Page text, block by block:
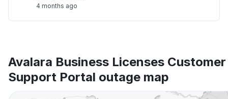
4 months ago
Avalara Business Licenses
Support Portal outage map